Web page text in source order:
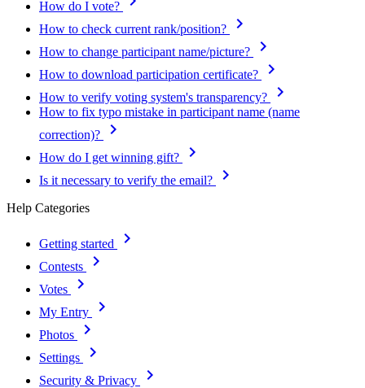
How do I vote?
How to check current rank/position? keyboard_arrow_right
How to change participant name/picture? keyboard_arrow_right
How to download participation certificate? keyboard_arrow_right
How to verify voting system's transparency? keyboard_arrow_right
How to fix typo mistake in participant name (name
correction)?
keyboard_arrow_right
How do I get winning gift? keyboard_arrow_right
Is it necessary to verify the email? keyboard_arrow_right
Help Categories
Getting started keyboard_arrow_right
Contests keyboard_arrow_right
Votes keyboard_arrow_right
My Entry keyboard_arrow_right
Photos keyboard_arrow_right
Settings keyboard_arrow_right
Security & Privacy keyboard_arrow_right